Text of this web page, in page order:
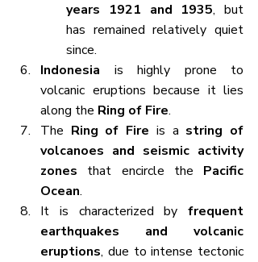
years 1921 and 1935, but
has remained relatively quiet
since.
Indonesia is highly prone to
volcanic eruptions because it lies
along the Ring of Fire.
The Ring of Fire is a string of
volcanoes and seismic activity
zones that encircle the Pacific
Ocean.
It is characterized by frequent
earthquakes and volcanic
eruptions, due to intense tectonic